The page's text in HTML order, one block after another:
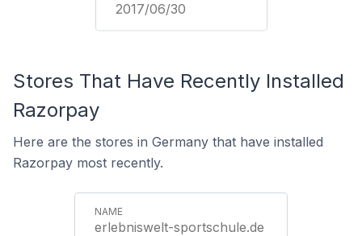
2017/06/30
Stores That Have Recently Installed
Razorpay
Here are the stores in Germany that have installed
Razorpay most recently.
erlebniswelt-sportschule.de